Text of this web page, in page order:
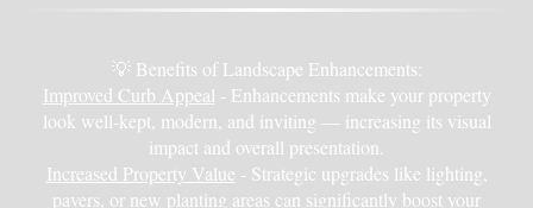
💡 Benefits of Landscape Enhancements:
Improved Curb Appeal - Enhancements make your property
look well-kept, modern, and inviting — increasing its visual
impact and overall presentation.
Increased Property Value - Strategic upgrades like lighting,
pavers, or new planting areas can significantly boost your